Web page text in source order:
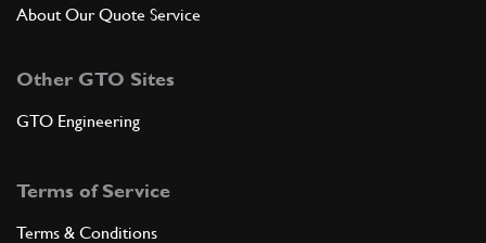
About Our Quote Service
Other GTO Sites
GTO Engineering
Terms of Service
Terms & Conditions